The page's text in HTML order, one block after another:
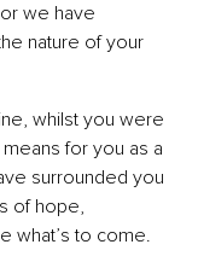
we have
nature of your
whilst you were
for you as a
surrounded you
of hope,
what’s to come.